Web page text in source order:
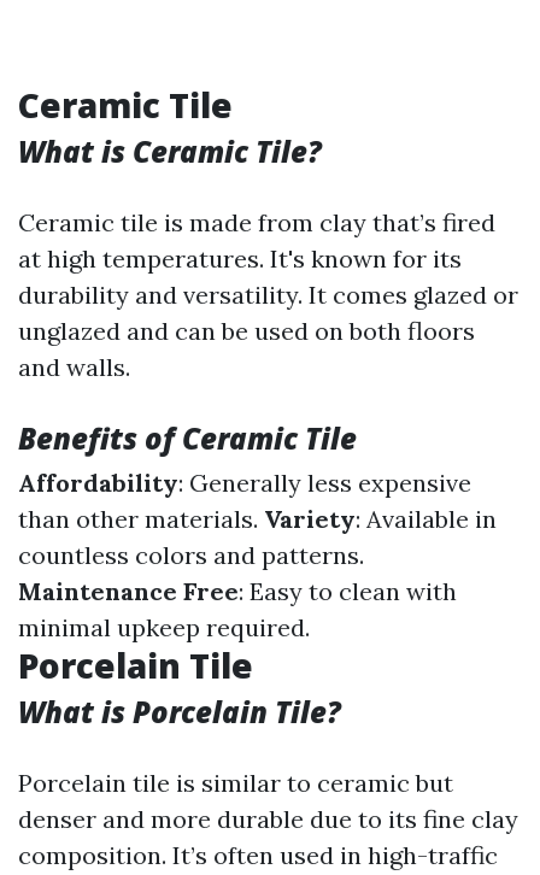
Ceramic Tile
What is Ceramic Tile?
Ceramic tile is made from clay that’s fired
at high temperatures. It's known for its
durability and versatility. It comes glazed or
unglazed and can be used on both floors
and walls.
Benefits of Ceramic Tile
Affordability: Generally less expensive
than other materials. Variety: Available in
countless colors and patterns.
Maintenance Free: Easy to clean with
minimal upkeep required.
Porcelain Tile
What is Porcelain Tile?
Porcelain tile is similar to ceramic but
denser and more durable due to its fine clay
composition. It’s often used in high-traffic